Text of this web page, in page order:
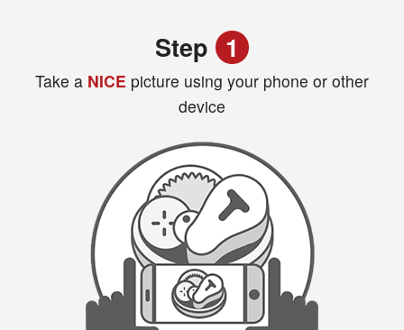
Registration
Step 1
Take a NICE picture using your phone or other
device